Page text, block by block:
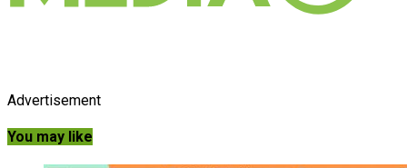
Advertisement
You may like